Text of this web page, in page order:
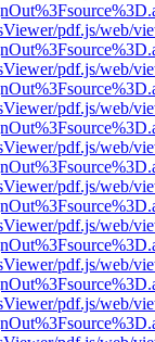
pdf.js/web/
pdf.js/web/
pdf.js/web/
pdf.js/web/
pdf.js/web/
pdf.js/web/
pdf.js/web/
pdf.js/web/